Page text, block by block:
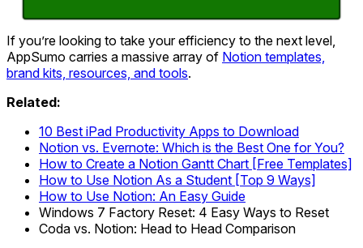
If you’re looking to take your efficiency to the next level,
AppSumo carries a massive array of Notion templates,
brand kits, resources, and tools.
Related:
10 Best iPad Productivity Apps to Download
Notion vs. Evernote: Which is the Best One for You?
How to Create a Notion Gantt Chart [Free Templates]
How to Use Notion As a Student [Top 9 Ways]
How to Use Notion: An Easy Guide
Windows 7 Factory Reset: 4 Easy Ways to Reset
Coda vs. Notion: Head to Head Comparison